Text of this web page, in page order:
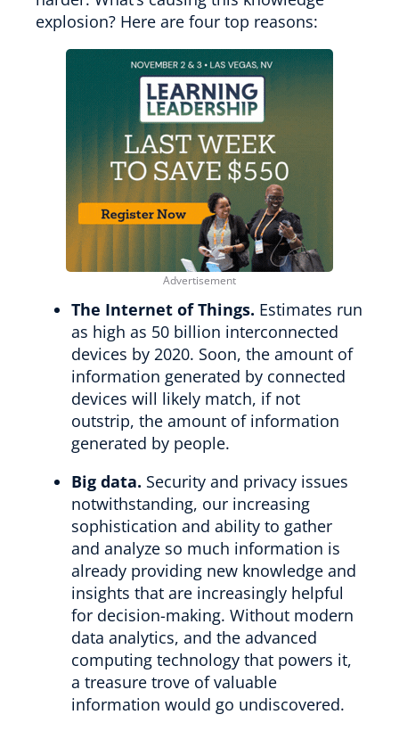
explosion? Here are four top reasons:
The Internet of Things. Estimates run
as high as 50 billion interconnected
devices by 2020. Soon, the amount of
information generated by connected
devices will likely match, if not
outstrip, the amount of information
generated by people.
Big data. Security and privacy issues
notwithstanding, our increasing
sophistication and ability to gather
and analyze so much information is
already providing new knowledge and
insights that are increasingly helpful
for decision-making. Without modern
data analytics, and the advanced
computing technology that powers it,
a treasure trove of valuable
information would go undiscovered.